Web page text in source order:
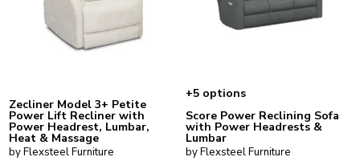
Zecliner Model 3+ Petite
Power Lift Recliner with
Power Headrest, Lumbar,
Heat & Massage
by Flexsteel Furniture
+5 options
Score Power Reclining Sofa
with Power Headrests &
Lumbar
by Flexsteel Furniture